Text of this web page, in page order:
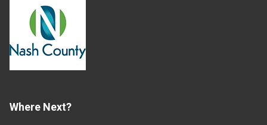
Where Next?